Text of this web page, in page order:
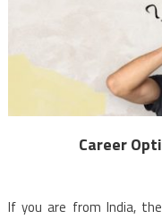
Career
If you are from India,